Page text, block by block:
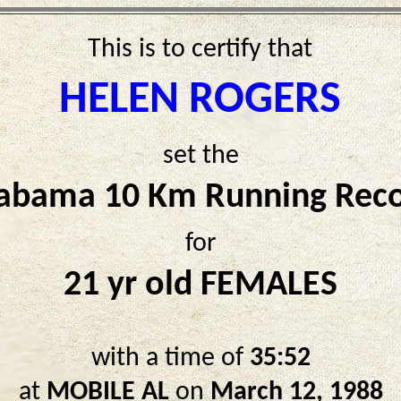
This is to certify that
HELEN ROGERS
set the
10 Km Running
for
21 yr old FEMALES
with a time of35:52
at MOBILE ALonMarch 12, 1988